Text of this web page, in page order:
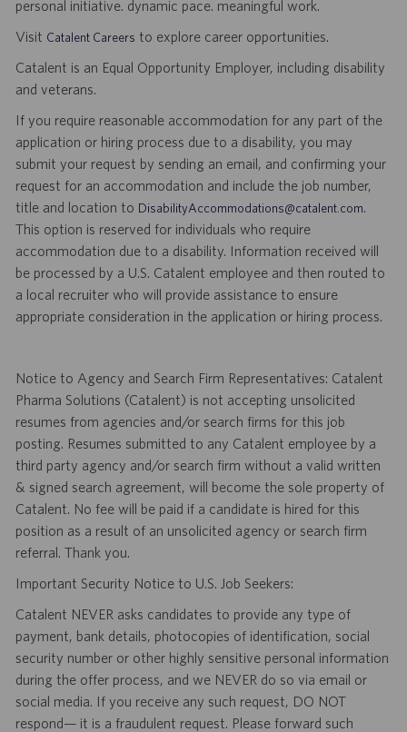
personal initiative. dynamic pace. meaningful work.
Visit Catalent Careers to explore career opportunities.
Catalent is an Equal Opportunity Employer, including disability
and veterans.
If you require reasonable accommodation for any part of the
application or hiring process due to a disability, you may
submit your request by sending an email, and confirming your
request for an accommodation and include the job number,
title and location to DisabilityAccommodations@catalent.com.
This option is reserved for individuals who require
accommodation due to a disability. Information received will
be processed by a U.S. Catalent employee and then routed to
a local recruiter who will provide assistance to ensure
appropriate consideration in the application or hiring process.
Notice to Agency and Search Firm Representatives: Catalent
Pharma Solutions (Catalent) is not accepting unsolicited
resumes from agencies and/or search firms for this job
posting. Resumes submitted to any Catalent employee by a
third party agency and/or search firm without a valid written
& signed search agreement, will become the sole property of
Catalent. No fee will be paid if a candidate is hired for this
position as a result of an unsolicited agency or search firm
referral. Thank you.
Important Security Notice to U.S. Job Seekers:
Catalent NEVER asks candidates to provide any type of
payment, bank details, photocopies of identification, social
security number or other highly sensitive personal information
during the offer process, and we NEVER do so via email or
social media. If you receive any such request, DO NOT
respond— it is a fraudulent request. Please forward such